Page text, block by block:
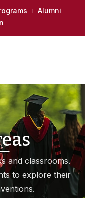
Alumni
and classrooms.
to explore their